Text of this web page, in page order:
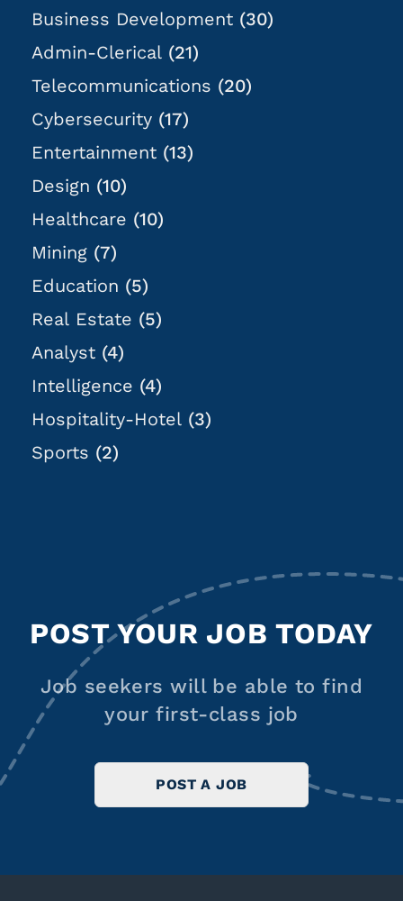
Business Development (30)
Admin-Clerical (21)
Telecommunications (20)
Cybersecurity (17)
Entertainment (13)
Design (10)
Healthcare (10)
Mining (7)
Education (5)
Real Estate (5)
Analyst (4)
Intelligence (4)
Hospitality-Hotel (3)
Sports (2)
POST YOUR JOB TODAY
Job seekers will be able to find
your first-class job
POST A JOB